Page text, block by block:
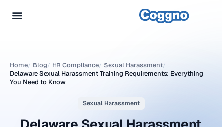
Home/ Blog/ HR Compliance/ Sexual Harassment/
Delaware Sexual Harassment Training Requirements: Everything
You Need to Know
Sexual Harassment